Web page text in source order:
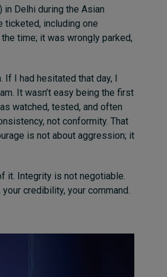
Delhi during the Asian
ticketed, including one
time; it was wrongly parked,
If I had hesitated that day, I
It wasn’t easy being the first
watched, tested, and often
not conformity. That
is not about aggression; it
it. Integrity is not negotiable.
credibility, your command.